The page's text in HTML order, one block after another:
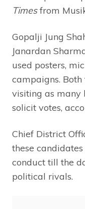
Timesfrom
Gopalji Jung
Janardan
used posters,
campaigns.
visiting as many
solicit votes,
Chief District
these
conduct till the
political rivals.